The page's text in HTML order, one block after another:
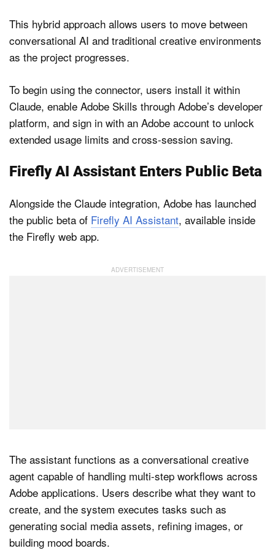
This hybrid approach allows users to move between
conversational AI and traditional creative environments
as the project progresses.
To begin using the connector, users install it within
Claude, enable Adobe Skills through Adobe’s developer
platform, and sign in with an Adobe account to unlock
extended usage limits and cross-session saving.
Firefly AI Assistant Enters Public Beta
Alongside the Claude integration, Adobe has launched
the public beta of Firefly AI Assistant, available inside
the Firefly web app.
The assistant functions as a conversational creative
agent capable of handling multi-step workflows across
Adobe applications. Users describe what they want to
create, and the system executes tasks such as
generating social media assets, refining images, or
building mood boards.